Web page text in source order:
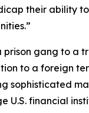
their ability
prison gang to a
to a foreign
sophisticated
U.S. financial